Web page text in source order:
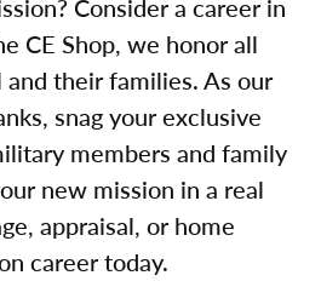
Consider a career in
CE Shop, we honor all
their families. As our
snag your exclusive
members and family
new mission in a real
appraisal, or home
career today.